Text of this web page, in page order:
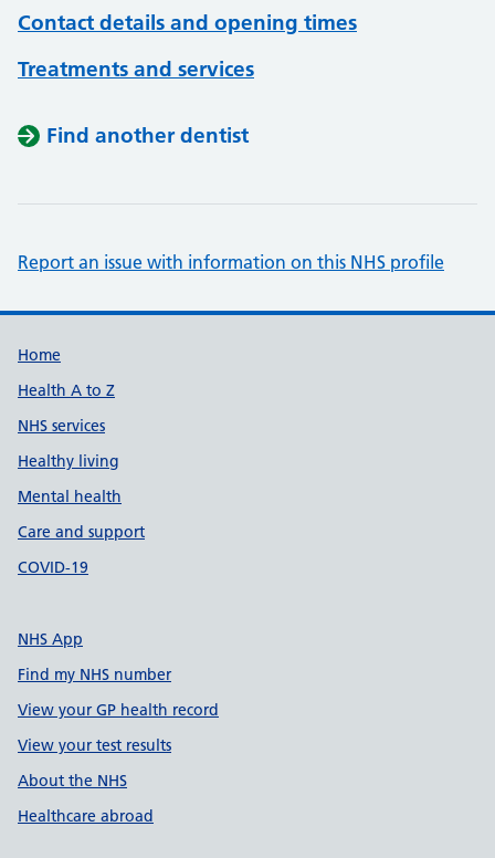
Contact details and opening times
Treatments and services
Find another dentist
Report an issue with information on this NHS profile
Support links
Home
Health A to Z
NHS services
Healthy living
Mental health
Care and support
COVID-19
NHS App
Find my NHS number
View your GP health record
View your test results
About the NHS
Healthcare abroad